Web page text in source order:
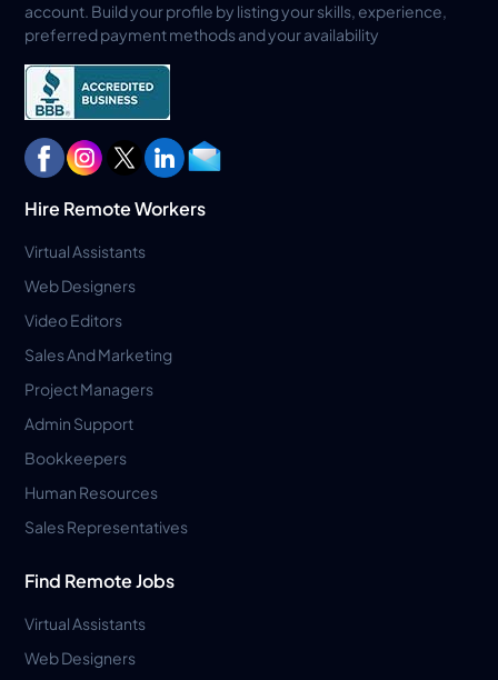
account. Build your profile by listing your skills, experience,
preferred payment methods and your availability
Hire Remote Workers
Virtual Assistants
Web Designers
Video Editors
Sales And Marketing
Project Managers
Admin Support
Bookkeepers
Human Resources
Sales Representatives
Find Remote Jobs
Virtual Assistants
Web Designers